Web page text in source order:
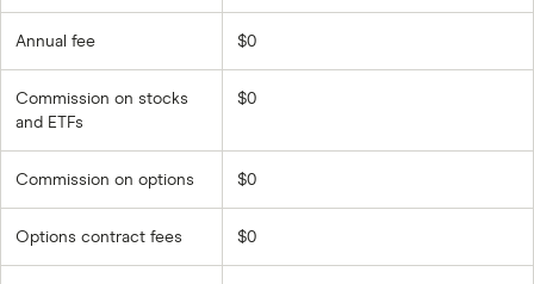
Annual fee $0
Commission on stocks
and ETFs
$0
Commission on options $0
Options contract fees $0